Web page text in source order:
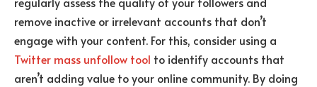
remove inactive or irrelevant accounts that don’t
engage with your content. For this, consider using a
Twitter mass unfollow tool to identify accounts that
aren’t adding value to your online community. By doing